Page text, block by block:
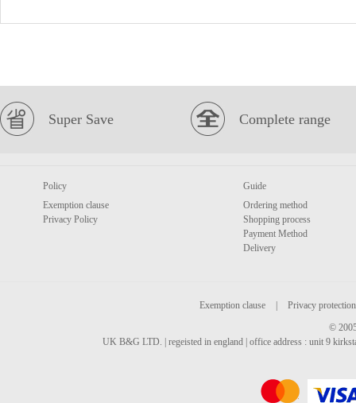
Super Save Complete range
Policy
Exemption clause
Privacy Policy
Guide
Ordering method
Shopping process
Payment Method
Delivery
Exemption clause
Privacy protection
©
UK B&G LTD. | regeisted in england | office address : unit 9